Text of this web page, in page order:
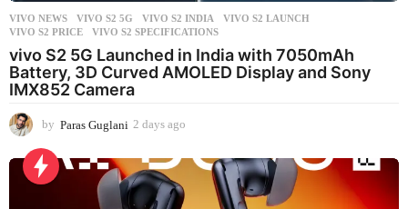
VIVO NEWS VIVO S2 5G ,VIVO S2 INDIA ,VIVO S2 LAUNCH
VIVO S2 PRICE
,VIVO S2 SPECIFICATIONS
vivo S2 5G Launched in India with 7050mAh
Battery, 3D Curved AMOLED Display and Sony
IMX852 Camera
by Paras Guglani 2 days ago
a